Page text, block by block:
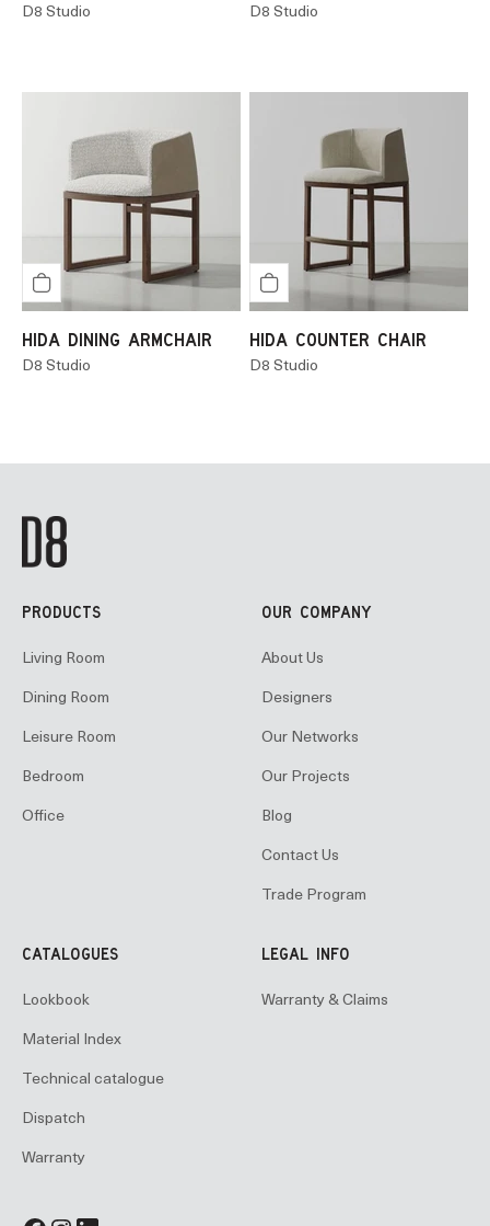
D8 Studio D8 Studio
HIDA DINING ARMCHAIR
D8 Studio
HIDA COUNTER CHAIR
D8 Studio
PRODUCTS
Living Room
Dining Room
Leisure Room
Bedroom
Office
OUR COMPANY
About Us
Designers
Our Networks
Our Projects
Blog
Contact Us
Trade Program
CATALOGUES
Lookbook
Material Index
Technical catalogue
Dispatch
Warranty
LEGAL INFO
Warranty & Claims